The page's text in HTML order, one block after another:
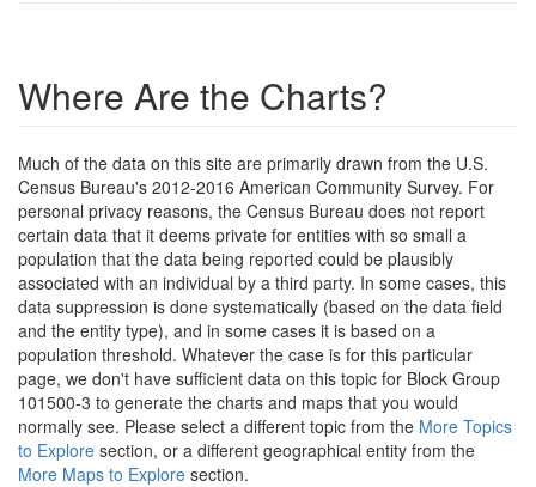
Where Are the Charts?
Much of the data on this site are primarily drawn from the U.S.
Census Bureau's 2012-2016 American Community Survey. For
personal privacy reasons, the Census Bureau does not report
certain data that it deems private for entities with so small a
population that the data being reported could be plausibly
associated with an individual by a third party. In some cases, this
data suppression is done systematically (based on the data field
and the entity type), and in some cases it is based on a
population threshold. Whatever the case is for this particular
page, we don't have sufficient data on this topic for Block Group
101500-3 to generate the charts and maps that you would
normally see. Please select a different topic from the More Topics
to Explore section, or a different geographical entity from the
More Maps to Explore section.